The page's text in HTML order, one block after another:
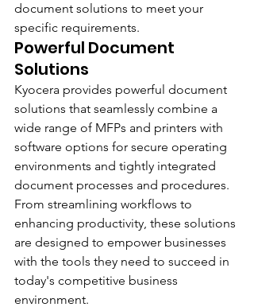
document solutions to meet your
specific requirements.
Powerful Document
Solutions
Kyocera provides powerful document
solutions that seamlessly combine a
wide range of MFPs and printers with
software options for secure operating
environments and tightly integrated
document processes and procedures.
From streamlining workflows to
enhancing productivity, these solutions
are designed to empower businesses
with the tools they need to succeed in
today's competitive business
environment.